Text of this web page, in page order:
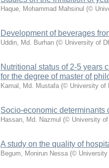
Haque, Mohammad Mahsinul (©
Development of beverages
Uddin, Md. Burhan (© University of
Nutritional status of 2-5 years
for the degree of master of
Kamal, Md. Mustafa (© University of
Socio-economic determinants
Hassan, Md. Nazmul (© University of
A study on the quality of
Begum, Monirun Nessa (© University